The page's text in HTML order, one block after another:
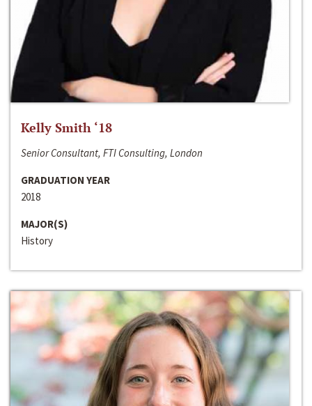
Kelly Smith ‘18
Senior Consultant, FTI Consulting, London
GRADUATION YEAR
2018
MAJOR(S)
History